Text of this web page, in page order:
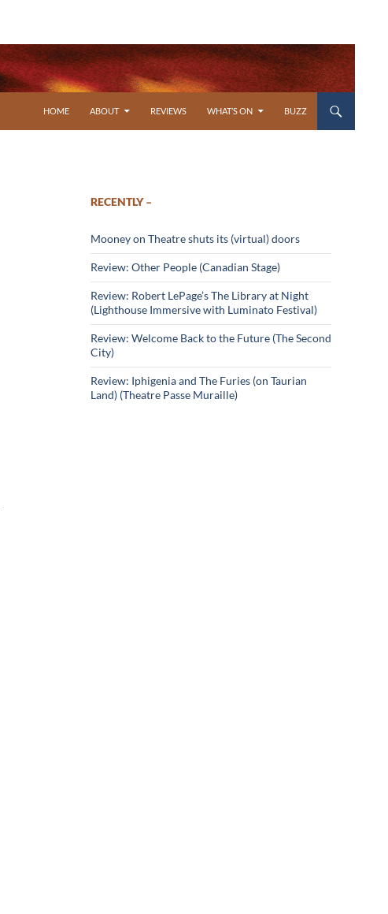
HOME
ABOUT REVIEWS WHAT’S ON BUZZ
RECENTLY –
Mooney on Theatre shuts its (virtual) doors
Review: Other People (Canadian Stage)
Review: Robert LePage’s The Library at Night
(Lighthouse Immersive with Luminato Festival)
Review: Welcome Back to the Future (The Second
City)
Review: Iphigenia and The Furies (on Taurian
Land) (Theatre Passe Muraille)